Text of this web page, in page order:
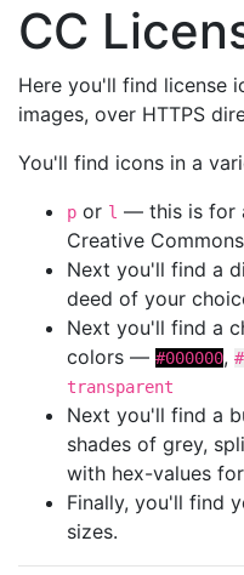
CC
Here you'll find license
images, over HTTPS
You'll find icons in a
p or l — this is for
Creative
Next you'll find a
deed of your
Next you'll find a
colors — #000000,
transparent
Next you'll find a
shades of grey,
with hex-values
Finally, you'll find
sizes.